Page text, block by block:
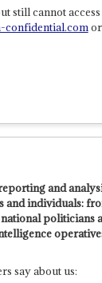
still cannot
confidential.comor
and
and individuals:
politicians
say about us: